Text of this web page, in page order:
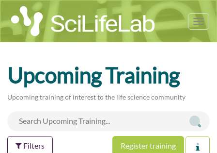
Upcoming Training
Upcoming training of interest to the life science community
Filters Register training